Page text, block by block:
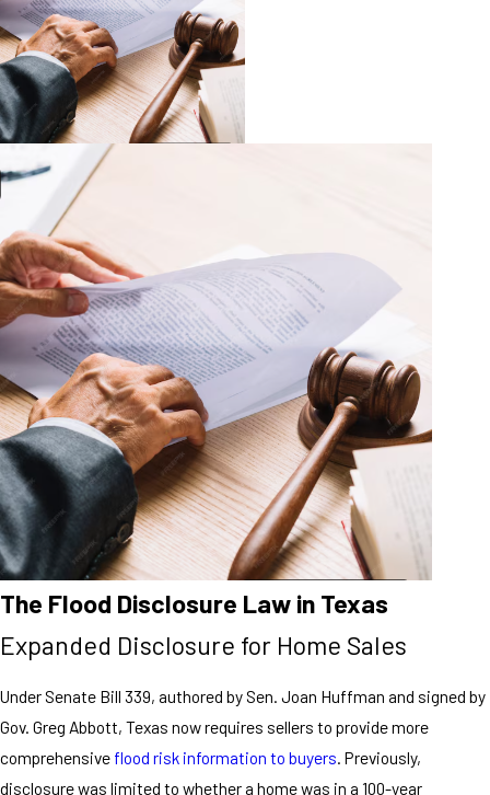
The Flood Disclosure Law in Texas
Expanded Disclosure for Home Sales
Under Senate Bill 339, authored by Sen. Joan Huffman and signed by
Gov. Greg Abbott, Texas now requires sellers to provide more
comprehensive flood risk information to buyers. Previously,
disclosure was limited to whether a home was in a 100-year